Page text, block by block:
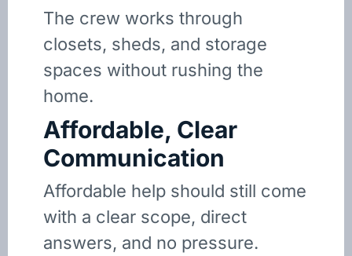
The crew works through
closets, sheds, and storage
spaces without rushing the
home.
Affordable, Clear
Communication
Affordable help should still come
with a clear scope, direct
answers, and no pressure.